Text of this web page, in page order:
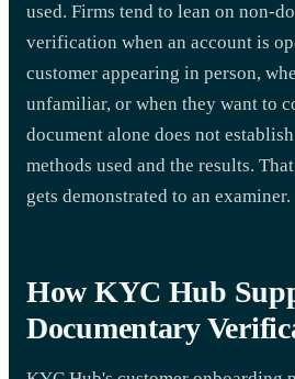
used. Firms tend to lean on non-
verification when an account is
customer appearing in person,
unfamiliar, or when they want to
document alone does not
methods used and the results.
gets demonstrated to an examiner.
How KYC Hub
Documentary